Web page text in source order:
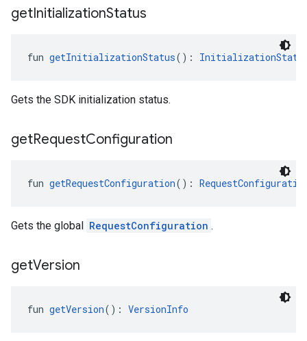
getInitializationStatus
fun getInitializationStatus():
Gets the SDK initialization status.
getRequestConfiguration
fun getRequestConfiguration():
Gets the global RequestConfiguration .
getVersion
fun getVersion(): VersionInfo